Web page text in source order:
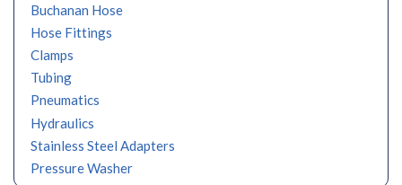
Buchanan Hose
Hose Fittings
Clamps
Tubing
Pneumatics
Hydraulics
Stainless Steel Adapters
Pressure Washer